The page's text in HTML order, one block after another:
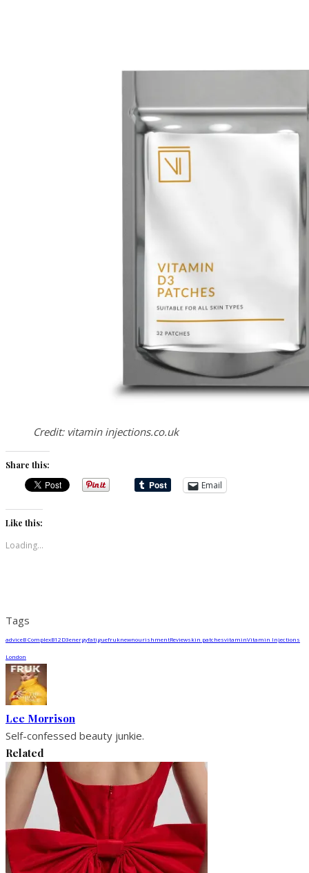
Credit: vitamin injections.co.uk
Share this:
Email
Like this:
Loading...
Tags
adviceB ComplexB12D3energyfatiguefruknewnourishmentReviewskin patchesvitaminVitamin Injections
London
Lee Morrison
Self-confessed beauty junkie.
Related